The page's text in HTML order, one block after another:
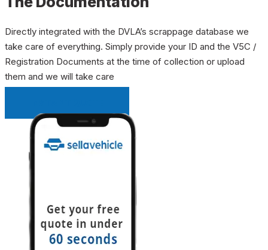
Directly integrated with the DVLA’s scrappage database we
take care of everything. Simply provide your ID and the V5C /
Registration Documents at the time of collection or upload
them and we will take care